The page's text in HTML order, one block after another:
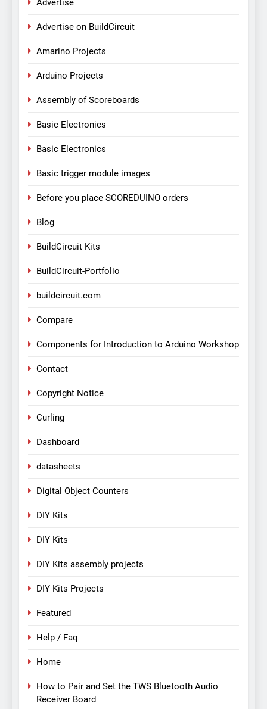
Advertise
Advertise on BuildCircuit
Amarino Projects
Arduino Projects
Assembly of Scoreboards
Basic Electronics
Basic Electronics
Basic trigger module images
Before you place SCOREDUINO orders
Blog
BuildCircuit Kits
BuildCircuit-Portfolio
buildcircuit.com
Compare
Components for Introduction to Arduino Workshop
Contact
Copyright Notice
Curling
Dashboard
datasheets
Digital Object Counters
DIY Kits
DIY Kits
DIY Kits assembly projects
DIY Kits Projects
Featured
Help / Faq
Home
How to Pair and Set the TWS Bluetooth Audio
Receiver Board